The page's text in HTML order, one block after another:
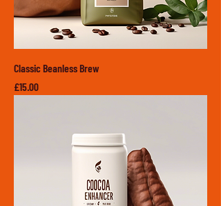
Classic Beanless Brew
Price
£15.00